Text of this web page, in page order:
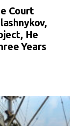
Court
He
Years